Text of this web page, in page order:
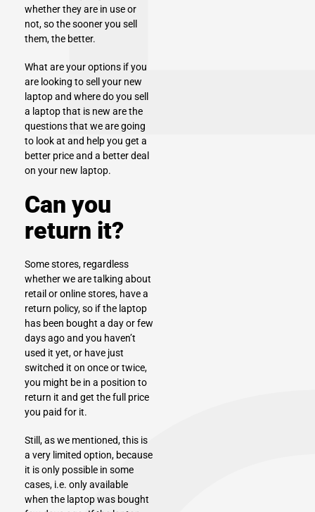
whether they are in use or
not, so the sooner you sell
them, the better.
What are your options if you
are looking tosell your new
laptopand where do you sell
a laptop that is new are the
questions that we are going
to look at and help you get a
better price and a better deal
on your new laptop.
Can you
return it?
Some stores, regardless
whether we are talking about
retail or online stores, have a
return policy, so if the laptop
has been bought a day or few
days ago and you haven’t
used it yet, or have just
switched it on once or twice,
you might be in a position to
return it and get the full price
you paid for it.
Still, as we mentioned, this is
a very limited option, because
it is only possible in some
cases, i.e. only available
when the laptop was bought